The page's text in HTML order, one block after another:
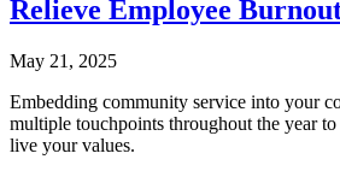
Relieve Employee
May 21, 2025
Embedding community service into your
multiple touchpoints throughout the year to
live your values.